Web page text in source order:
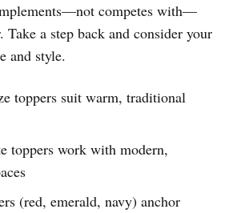
competes with—
Take a step back and consider your
and style.
toppers suit warm, traditional
toppers work with modern,
(red, emerald, navy) anchor